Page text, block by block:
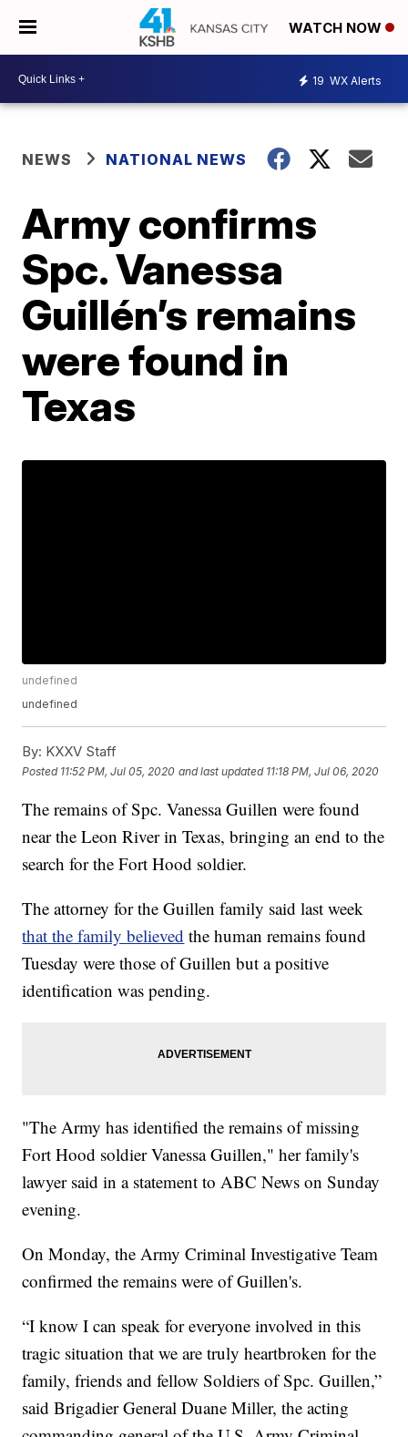
WATCH NOW
19 WX Alerts
NEWS NATIONAL NEWS
Army confirms
Spc. Vanessa
Guillén’s remains
were found in
Texas
undefined
undefined
By: KXXV Staff
Posted 11:52 PM, Jul 05, 2020 and last updated 11:18 PM, Jul 06, 2020
The remains of Spc. Vanessa Guillen were found
near the Leon River in Texas, bringing an end to the
search for the Fort Hood soldier.
The attorney for the Guillen family said last week
that the family believed the human remains found
Tuesday were those of Guillen but a positive
identification was pending.
"The Army has identified the remains of missing
Fort Hood soldier Vanessa Guillen," her family's
lawyer said in a statement to ABC News on Sunday
evening.
On Monday, the Army Criminal Investigative Team
confirmed the remains were of Guillen's.
“I know I can speak for everyone involved in this
tragic situation that we are truly heartbroken for the
family, friends and fellow Soldiers of Spc. Guillen,”
said Brigadier General Duane Miller, the acting